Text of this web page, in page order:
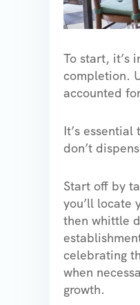
To start, it’s
completion.
accounted
It’s
don’t
Start off by
you’ll
then whittle
celebrating
when
growth.